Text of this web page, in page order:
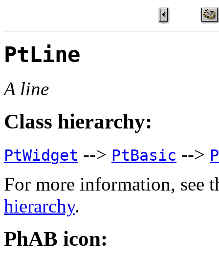
PtLine
A line
Class hierarchy:
PtWidget --> PtBasic -->
For more information, see
hierarchy.
PhAB icon: